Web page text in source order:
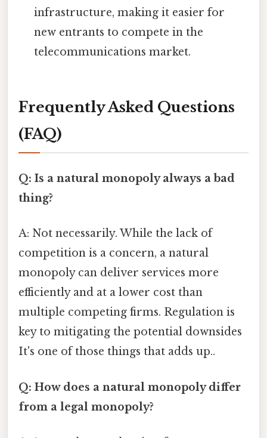
infrastructure, making it easier for
new entrants to compete in the
telecommunications market.
Frequently Asked Questions
(FAQ)
Q: Is a natural monopoly always a bad
thing?
A: Not necessarily. While the lack of
competition is a concern, a natural
monopoly can deliver services more
efficiently and at a lower cost than
multiple competing firms. Regulation is
key to mitigating the potential downsides
It's one of those things that adds up..
Q: How does a natural monopoly differ
from a legal monopoly?